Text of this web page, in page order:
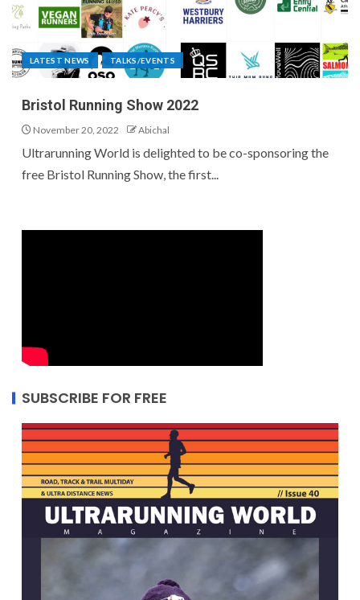
LATEST NEWS TALKS/EVENTS
Bristol Running Show 2022
November 20, 2022 Abichal
Ultrarunning World is delighted to be co-sponsoring the
free Bristol Running Show, the first...
SUBSCRIBE FOR FREE